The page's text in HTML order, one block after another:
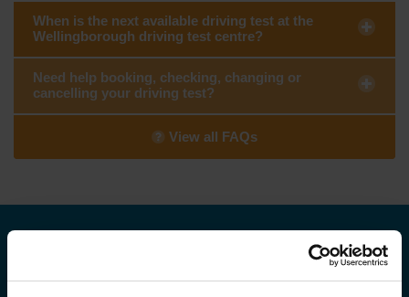
When is the next available driving test at the
Wellingborough driving test centre?
Need help booking, checking, changing or
cancelling your driving test?
View all FAQs
Need to find your nearest DVSA driving
test centre?